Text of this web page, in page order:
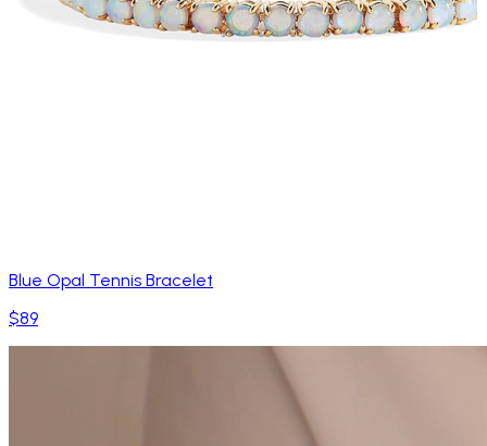
Blue Opal Tennis Bracelet
$89